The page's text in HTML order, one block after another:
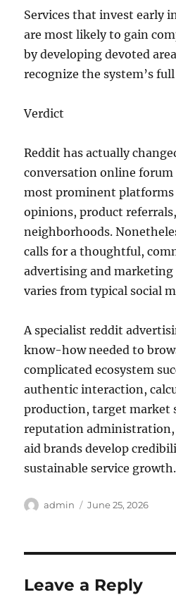
Services that invest early
are most likely to gain
by developing devoted
recognize the system’s
Verdict
Reddit has actually
conversation online
most prominent
opinions, product
neighborhoods.
calls for a thoughtful,
advertising and
varies from typical social
A specialist reddit
know-how needed to
complicated ecosystem
authentic interaction,
production, target market
reputation administration,
aid brands develop
sustainable service growth.
Author
admin
Posted
June 25, 2026
Leave a Reply